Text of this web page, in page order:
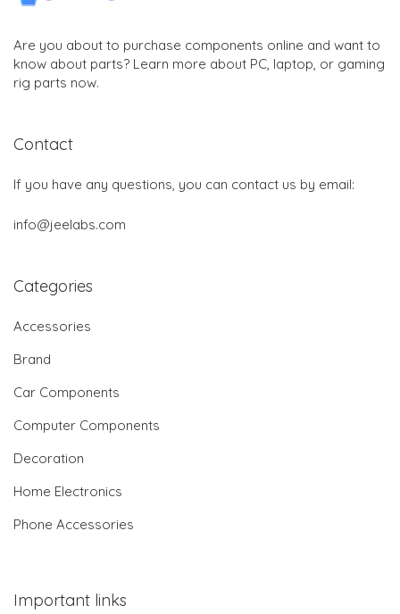
Are you about to purchase components online and want to
know about parts? Learn more about PC, laptop, or gaming
rig parts now.
Contact
If you have any questions, you can contact us by email:
info@jeelabs.com
Categories
Accessories
Brand
Car Components
Computer Components
Decoration
Home Electronics
Phone Accessories
Important links